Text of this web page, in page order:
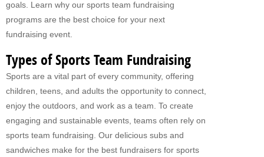
Fundraising For Youth Group
Fundraising For VBS
CATERING
RETAIL
PRODUCTS
Subs
Pretzel Sandwiches
goals. Learn why our sports team fundraising
programs are the best choice for your next
fundraising event.
Types of Sports Team Fundraising
Sports are a vital part of every community, offering
children, teens, and adults the opportunity to connect,
enjoy the outdoors, and work as a team. To create
engaging and sustainable events, teams often rely on
sports team fundraising. Our delicious subs and
sandwiches make for the best fundraisers for sports